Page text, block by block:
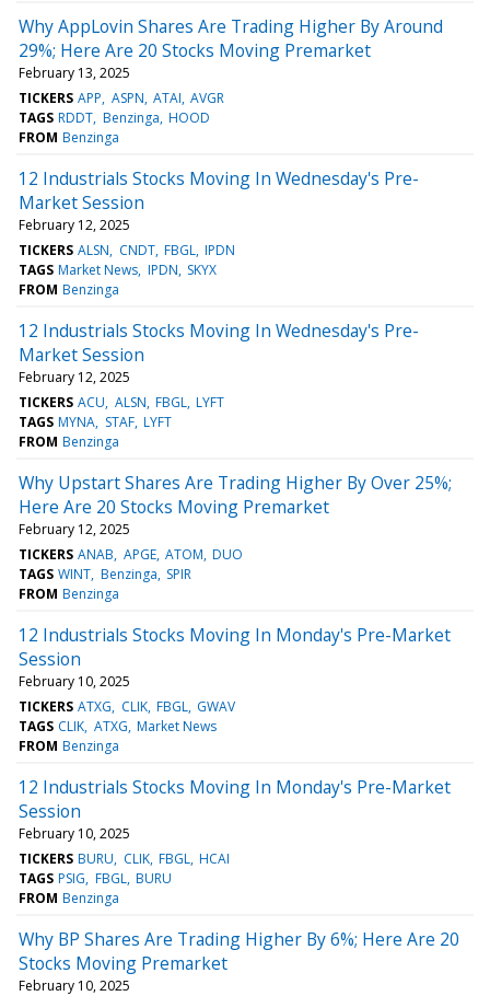
Why AppLovin Shares Are Trading Higher By Around
29%; Here Are 20 Stocks Moving Premarket
February 13, 2025
TICKERS APP ASPN ATAI AVGR
TAGS RDDT Benzinga HOOD
FROM Benzinga
12 Industrials Stocks Moving In Wednesday's Pre-
Market Session
February 12, 2025
TICKERS ALSN CNDT FBGL IPDN
TAGS Market News IPDN SKYX
FROM Benzinga
12 Industrials Stocks Moving In Wednesday's Pre-
Market Session
February 12, 2025
TICKERS ACU ALSN FBGL LYFT
TAGS MYNA STAF LYFT
FROM Benzinga
Why Upstart Shares Are Trading Higher By Over 25%;
Here Are 20 Stocks Moving Premarket
February 12, 2025
TICKERS ANAB APGE ATOM DUO
TAGS WINT Benzinga SPIR
FROM Benzinga
12 Industrials Stocks Moving In Monday's Pre-Market
Session
February 10, 2025
TICKERS ATXG CLIK FBGL GWAV
TAGS CLIK ATXG Market News
FROM Benzinga
12 Industrials Stocks Moving In Monday's Pre-Market
Session
February 10, 2025
TICKERS BURU CLIK FBGL HCAI
TAGS PSIG FBGL BURU
FROM Benzinga
Why BP Shares Are Trading Higher By 6%; Here Are 20
Stocks Moving Premarket
February 10, 2025